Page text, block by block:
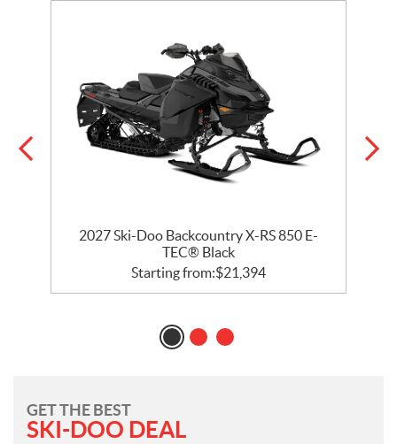
2027 Ski-Doo Backcountry X-RS 850 E-
TEC® Black
Starting from:$21,394
GET THE BEST
SKI-DOO DEAL